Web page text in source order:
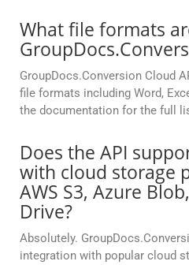
What file formats
GroupDocs.Conversion Cloud
file formats including Word,
the documentation for the full
Does the API
with cloud storage
AWS S3, Azure
Drive?
Absolutely.
integration with popular cloud